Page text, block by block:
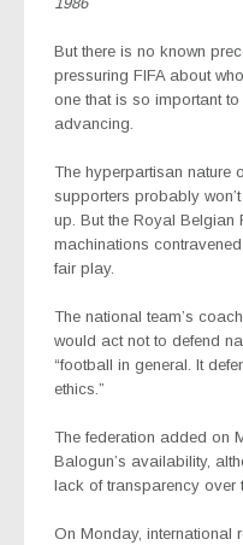
But there is no known
pressuring FIFA about
one that is so important
advancing.
The hyperpartisan nature
supporters probably
up. But the Royal
machinations
fair play.
The national team’s
would act not to defend
“football in general. It
ethics.”
The federation added on
Balogun’s availability,
lack of transparency over
On Monday, international